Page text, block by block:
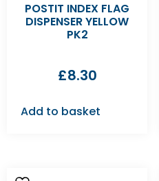
POSTIT INDEX FLAG
DISPENSER YELLOW
PK2
£8.30
Add to basket